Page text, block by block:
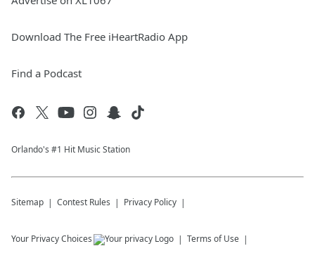
Download The Free iHeartRadio App
Find a Podcast
Orlando's #1 Hit Music Station
Sitemap Contest Rules Privacy Policy
Your Privacy Choices Terms of Use